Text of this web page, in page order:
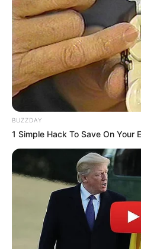
BUZZDAY
1 Simple Hack To Save On Your